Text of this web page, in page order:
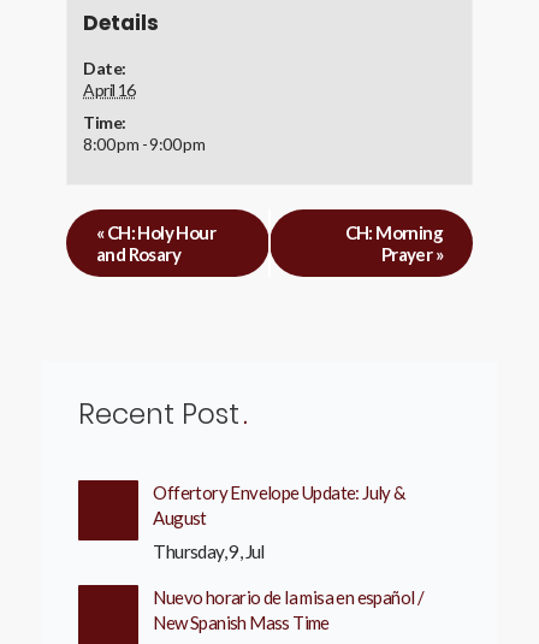
Details
Date:
April 16
Time:
8:00 pm - 9:00 pm
«CH: Holy Hour
and Rosary
CH: Morning
Prayer»
Recent Post
Offertory Envelope Update: July &
August
Thursday, 9, Jul
Nuevo horario de la misa en español /
New Spanish Mass Time